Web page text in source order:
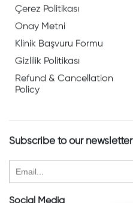
Çerez Politikası
Onay Metni
Klinik Başvuru Formu
Gizlilik Politikası
Refund & Cancellation
Policy
Subscribe to our newsletter
Social Media